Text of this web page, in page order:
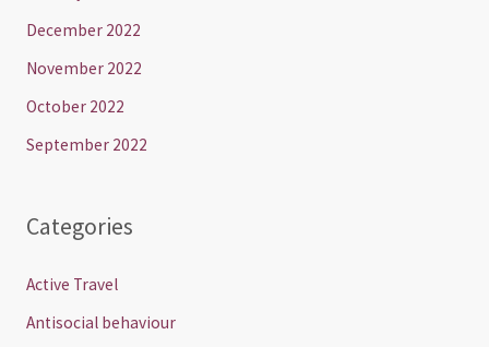
December 2022
November 2022
October 2022
September 2022
Categories
Active Travel
Antisocial behaviour